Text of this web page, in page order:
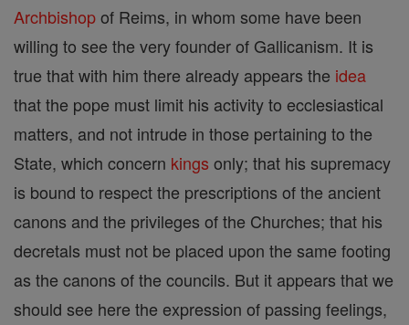
Archbishopof Reims, in whom some have been
willing to see the very founder of Gallicanism. It is
true that with him there already appears the idea
that the pope must limit his activity to ecclesiastical
matters, and not intrude in those pertaining to the
State, which concern kings only; that his supremacy
is bound to respect the prescriptions of the ancient
canons and the privileges of the Churches; that his
decretals must not be placed upon the same footing
as the canons of the councils. But it appears that we
should see here the expression of passing feelings,